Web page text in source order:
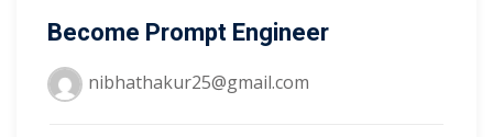
Become Prompt Engineer
nibhathakur25@gmail.com